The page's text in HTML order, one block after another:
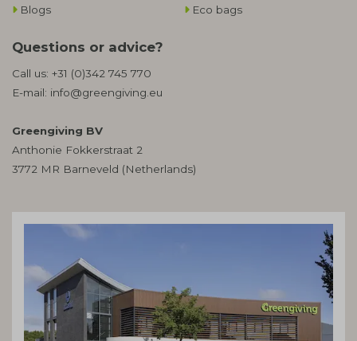
Blogs
Eco bags
Questions or advice?
Call us: +31 (0)342 745 770
E-mail: info@greengiving.eu
Greengiving BV
Anthonie Fokkerstraat 2
3772 MR Barneveld (Netherlands)